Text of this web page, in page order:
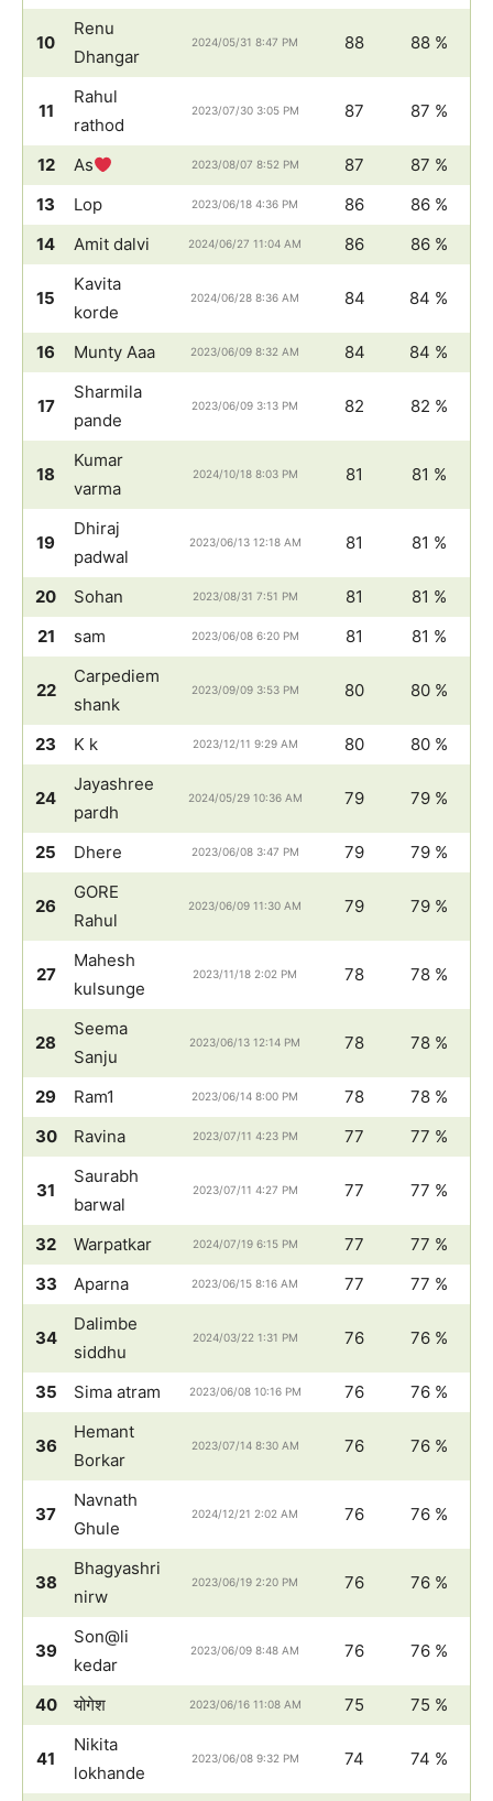
10
Renu
Dhangar
2024/05/31 8:47 PM 88 88 %
11
Rahul
rathod
2023/07/30 3:05 PM 87 87 %
12 As 2023/08/07 8:52 PM 87
87 %
13
Lop 2023/06/18 4:36 PM 86
86 %
14
Amit dalvi 2024/06/27 11:04 AM 86 86 %
15
Kavita
korde
2024/06/28 8:36 AM 84 84 %
16 Munty Aaa 2023/06/09 8:32 AM 84 84 %
17
Sharmila
pande
2023/06/09 3:13 PM 82 82 %
18
Kumar
varma
2024/10/18 8:03 PM 81 81 %
19
Dhiraj
padwal
2023/06/13 12:18 AM 81 81 %
20 Sohan 2023/08/31 7:51 PM 81
81 %
21
sam 2023/06/08 6:20 PM 81 81 %
22
Carpediem
shank
2023/09/09 3:53 PM 80 80 %
23 K k 2023/12/11 9:29 AM 80 80 %
24
Jayashree
pardh
2024/05/29 10:36 AM 79 79 %
25 Dhere 2023/06/08 3:47 PM 79 79 %
26
GORE
Rahul
2023/06/09 11:30 AM 79 79 %
27
Mahesh
kulsunge
2023/11/18 2:02 PM 78 78 %
28
Seema
Sanju
2023/06/13 12:14 PM 78 78 %
29 Ram1 2023/06/14 8:00 PM 78
78 %
30
Ravina 2023/07/11 4:23 PM 77 77 %
31
Saurabh
barwal
2023/07/11 4:27 PM 77 77 %
32 Warpatkar 2024/07/19 6:15 PM 77
77 %
33
Aparna 2023/06/15 8:16 AM 77 77 %
34
Dalimbe
siddhu
2024/03/22 1:31 PM 76 76 %
35 Sima atram 2023/06/08 10:16 PM 76 76 %
36
Hemant
Borkar
2023/07/14 8:30 AM 76 76 %
37
Navnath
Ghule
2024/12/21 2:02 AM 76 76 %
38
Bhagyashri
nirw
2023/06/19 2:20 PM 76 76 %
39
Son@li
kedar
2023/06/09 8:48 AM 76 76 %
40 योगेश 2023/06/16 11:08 AM 75 75 %
41
Nikita
lokhande
2023/06/08 9:32 PM 74 74 %